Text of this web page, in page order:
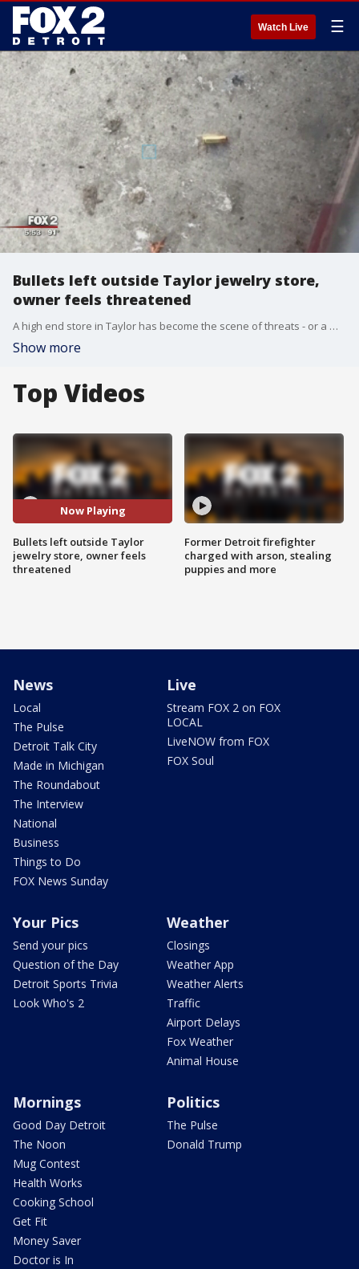
Watch Live ☰
Bullets left outside Taylor jewelry store,
owner feels threatened
A high end store in Taylor has become the scene of threats - or a mean-spirited prank.
Show more
Top Videos
Now Playing
Bullets left outside Taylor
jewelry store, owner feels
threatened
Former Detroit firefighter
charged with arson, stealing
puppies and more
News
Local
The Pulse
Detroit Talk City
Made in Michigan
The Roundabout
The Interview
National
Business
Things to Do
FOX News Sunday
Live
Stream FOX 2 on FOX
LOCAL
LiveNOW from FOX
FOX Soul
Your Pics
Send your pics
Question of the Day
Detroit Sports Trivia
Look Who's 2
Weather
Closings
Weather App
Weather Alerts
Traffic
Airport Delays
Fox Weather
Animal House
Mornings
Good Day Detroit
The Noon
Mug Contest
Health Works
Cooking School
Get Fit
Money Saver
Doctor is In
Politics
The Pulse
Donald Trump